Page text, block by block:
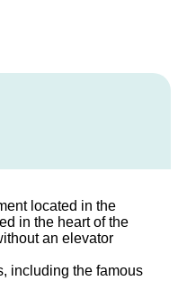
located in the
in the heart of the
an elevator
including the famous